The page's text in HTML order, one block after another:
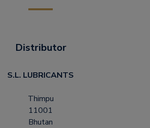
Distributor
S.L. LUBRICANTS
Thimpu
11001
Bhutan